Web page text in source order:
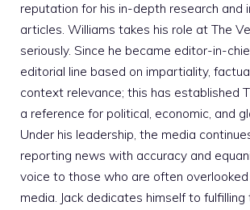
reputation for his in-depth research and
articles. Williams takes his role at The
seriously. Since he became editor-in-
editorial line based on impartiality,
context relevance; this has established
a reference for political, economic, and
Under his leadership, the media
reporting news with accuracy and
voice to those who are often
media. Jack dedicates himself to